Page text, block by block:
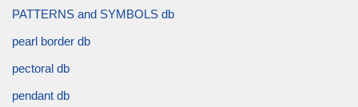
PATTERNS and SYMBOLS db
pearl border db
pectoral db
pendant db